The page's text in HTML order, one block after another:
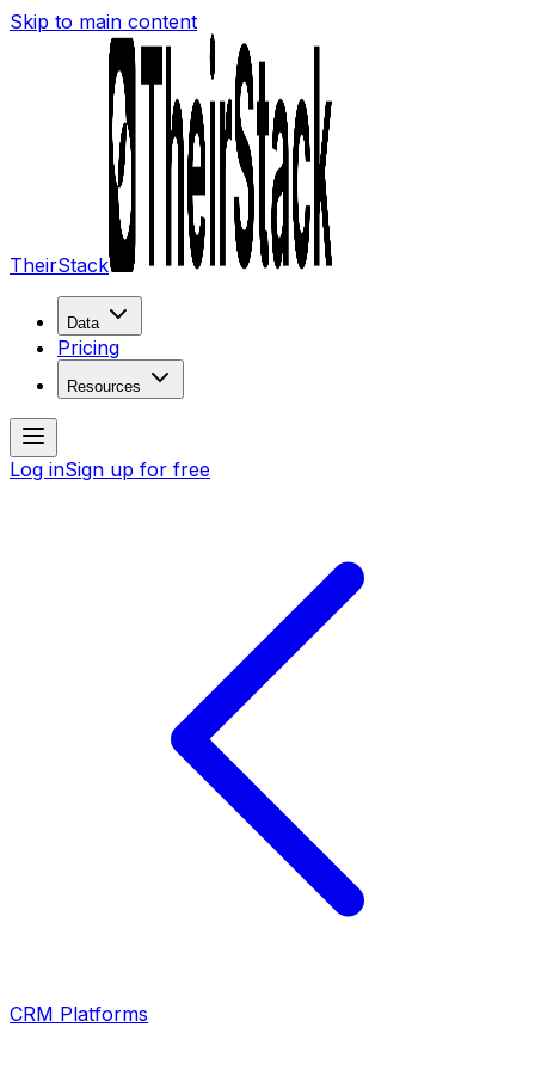
Skip to main content
TheirStack
Data
Pricing
Resources
Log inSign up for free
CRM Platforms